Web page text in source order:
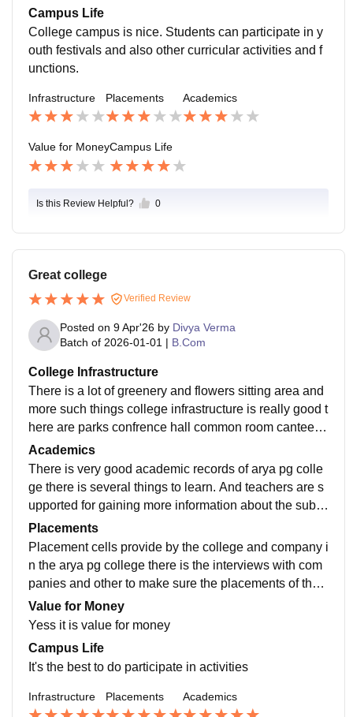
nformed us. Otherwise teaching style is good.
Campus Life
College campus is nice. Students can participate in y
outh festivals and also other curricular activities and f
unctions.
Infrastructure Placements Academics
Value for MoneyCampus Life
Is this Review Helpful? 0
Great college
Verified Review
Posted on 9 Apr'26 by Divya Verma
Batch of 2026-01-01 | B.Com
College Infrastructure
There is a lot of greenery and flowers sitting area and
more such things college infrastructure is really good t
here are parks confrence hall common room canteen
area all are the best and auditorium alsother
Academics
There is very good academic records of arya pg colle
ge there is several things to learn. And teachers are s
upported for gaining more information about the subje
ct and in real life experience and so on
Placements
Placement cells provide by the college and company i
n the arya pg college there is the interviews with com
panies and other to make sure the placements of the s
tudents from the college this is good for students
Value for Money
Yess it is value for money
Campus Life
It's the best to do participate in activities
Infrastructure Placements Academics